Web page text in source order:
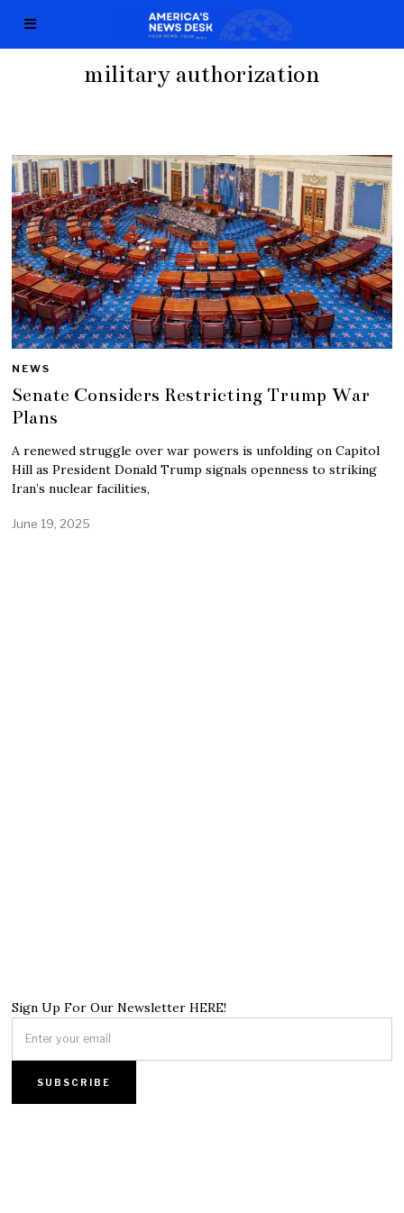
military authorization
NEWS
Senate Considers Restricting Trump War
Plans
A renewed struggle over war powers is unfolding on Capitol
Hill as President Donald Trump signals openness to striking
Iran’s nuclear facilities,
June 19, 2025
Sign Up For Our Newsletter HERE!